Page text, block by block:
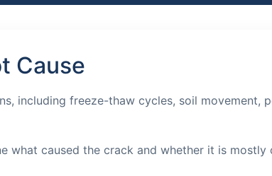
Cause
including freeze-thaw cycles, soil movement,
what caused the crack and whether it is